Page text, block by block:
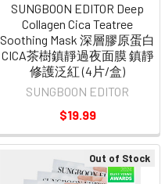
Out of Stock
SUNGBOON EDITOR Deep
Collagen Cica Teatree
Soothing Mask 深層膠原蛋白
CICA茶樹鎮靜過夜面膜 鎮靜
修護泛紅 (4片/盒)
SUNGBOON EDITOR
$19.99